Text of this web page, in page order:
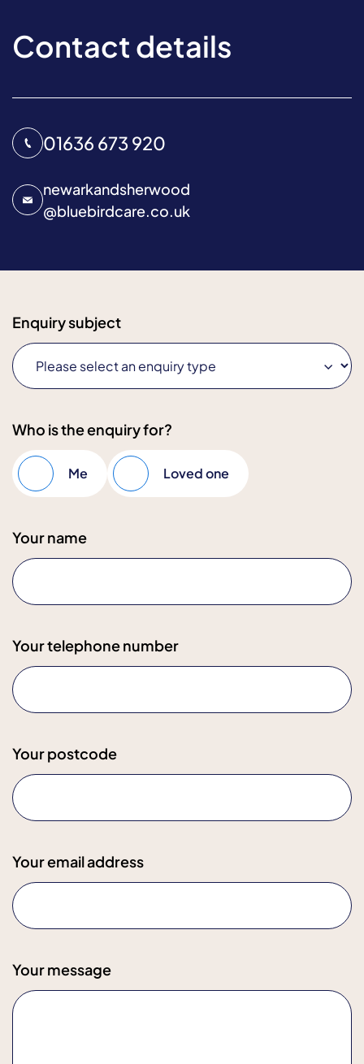
Contact details
01636 673 920
newarkandsherwood
@bluebirdcare.co.uk
Enquiry subject
Who is the enquiry for?
Me Loved one
Your name
Your telephone number
Your postcode
Your email address
Your message